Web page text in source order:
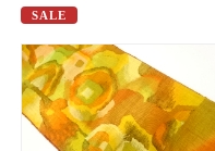
SALE